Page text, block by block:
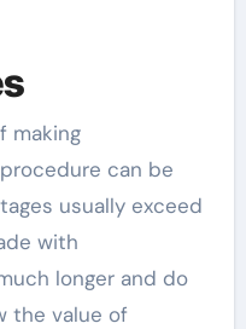
making
can be
usually exceed
with
longer and do
the value of